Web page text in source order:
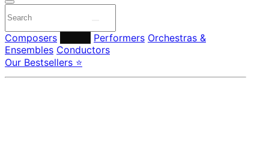
Composers Performers Orchestras &
Ensembles Conductors
Our Bestsellers ⭐